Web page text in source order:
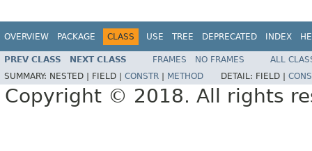
OVERVIEW PACKAGE CLASS USE TREE DEPRECATED INDEX
PREV CLASS NEXT CLASS FRAMES NO FRAMES
ALL
SUMMARY: NESTED | FIELD | CONSTR METHOD DETAIL: FIELD |
Copyright © 2018. All rights